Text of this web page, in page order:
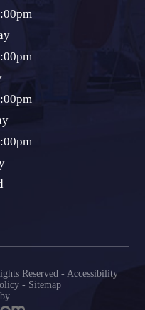
Reserved - Accessibility
- Sitemap